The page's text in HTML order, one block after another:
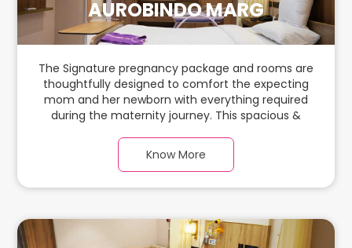
AUROBINDO MARG
The Signature pregnancy package and rooms are
thoughtfully designed to comfort the expecting
mom and her newborn with everything required
during the maternity journey. This spacious &
carefully chosen furnishings has ample space for
the new parents and their baby.
Know More